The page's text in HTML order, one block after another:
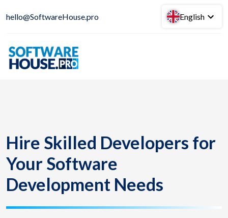
hello@SoftwareHouse.pro English
Hire Skilled Developers for
Your Software
Development Needs